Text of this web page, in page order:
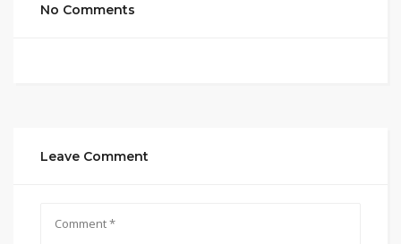
No Comments
Leave Comment